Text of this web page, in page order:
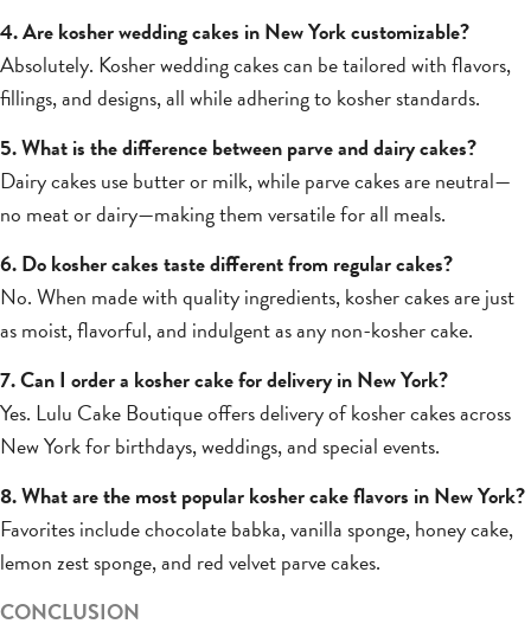
4. Are kosher wedding cakes in New York customizable?
Absolutely. Kosher wedding cakes can be tailored with flavors,
fillings, and designs, all while adhering to kosher standards.
5. What is the difference between parve and dairy cakes?
Dairy cakes use butter or milk, while parve cakes are neutral—
no meat or dairy—making them versatile for all meals.
6. Do kosher cakes taste different from regular cakes?
No. When made with quality ingredients, kosher cakes are just
as moist, flavorful, and indulgent as any non-kosher cake.
7. Can I order a kosher cake for delivery in New York?
Yes. Lulu Cake Boutique offers delivery of kosher cakes across
New York for birthdays, weddings, and special events.
8. What are the most popular kosher cake flavors in New York?
Favorites include chocolate babka, vanilla sponge, honey cake,
lemon zest sponge, and red velvet parve cakes.
CONCLUSION